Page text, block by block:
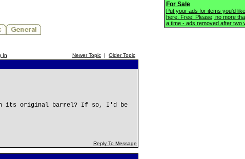
In Newer Topic | Older Topic
with its original barrel? If so, I'd be
Reply To Message
For Sale
Put your ads for items you'd
here. Free! Please, no more
a time - ads removed after two